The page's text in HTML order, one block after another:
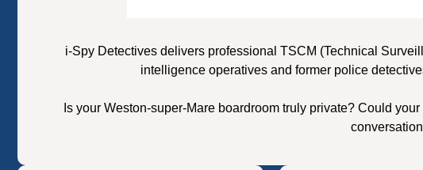
i-Spy Detectives delivers professional TSCM (Technical
intelligence operatives and former police
Is your Weston-super-Mare boardroom truly private? Could